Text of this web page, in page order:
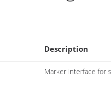
Description
Marker interface for